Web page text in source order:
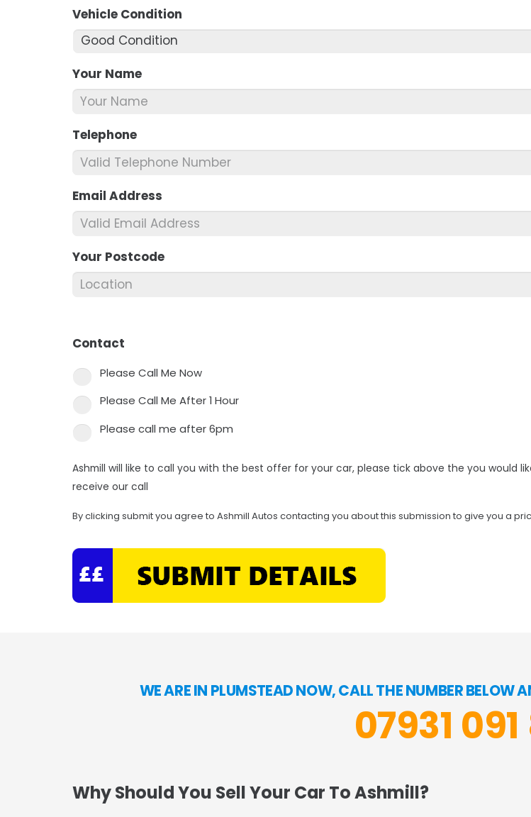
Vehicle Condition
Your Name
Telephone
Email Address
Your Postcode
Contact
Please Call Me Now
Please Call Me After 1 Hour
Please call me after 6pm
Ashmill will like to call you with the best offer for your car, please tick above the you would
receive our call
By clicking submit you agree to Ashmill Autos contacting you about this submission to give you a
WE ARE IN PLUMSTEAD NOW, CALL THE NUMBER BELOW
07931
Why Should You Sell Your Car To Ashmill?